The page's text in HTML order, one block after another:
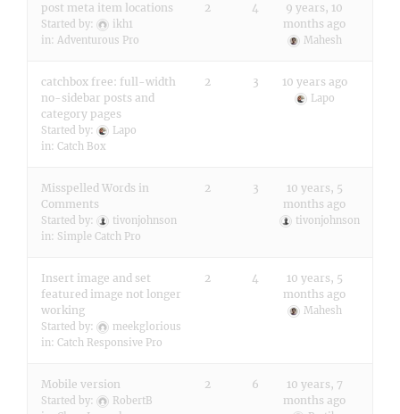
post meta item locations
Started by:
ikh1
in: Adventurous Pro
2 4
9 years, 10
months ago
Mahesh
catchbox free: full-width
no-sidebar posts and
category pages
Started by:
Lapo
in: Catch Box
2 3 10 years ago
Lapo
Misspelled Words in
Comments
Started by:
tivonjohnson
in: Simple Catch Pro
2 3
10 years, 5
months ago
tivonjohnson
Insert image and set
featured image not longer
working
Started by:
meekglorious
in: Catch Responsive Pro
2 4
10 years, 5
months ago
Mahesh
Mobile version
Started by:
RobertB
2 6
10 years, 7
months ago